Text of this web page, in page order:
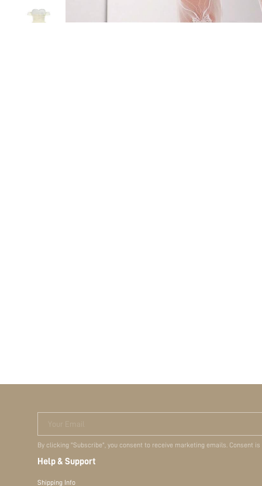
Your Email
By clicking "Subscribe", you consent to receive marketing emails. Consent
Help & Support
Shipping Info